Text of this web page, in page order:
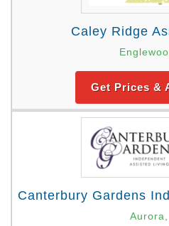
Caley Ridge
Get Prices &
Canterbury Gardens